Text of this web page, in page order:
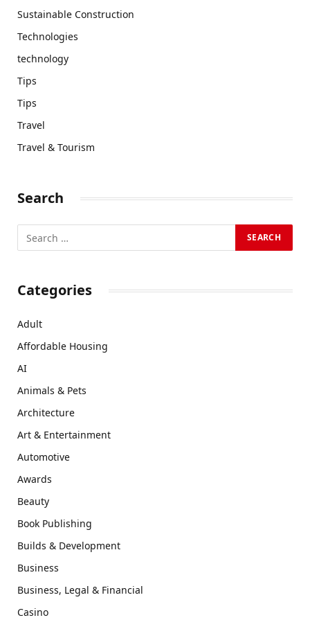
Sustainable Construction
Technologies
technology
Tips
Tips
Travel
Travel & Tourism
Search
Categories
Adult
Affordable Housing
AI
Animals & Pets
Architecture
Art & Entertainment
Automotive
Awards
Beauty
Book Publishing
Builds & Development
Business
Business, Legal & Financial
Casino